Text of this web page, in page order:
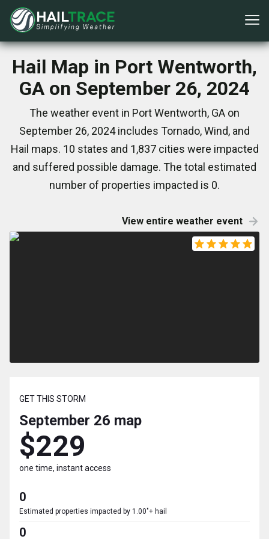
Hail Map in Port Wentworth,
GA on September 26, 2024
The weather event in Port Wentworth, GA on
September 26, 2024 includes Tornado, Wind, and
Hail maps. 10 states and 1,837 cities were impacted
and suffered possible damage. The total estimated
number of properties impacted is 0.
View entire weather event
GET THIS STORM
September 26 map
$229
one time, instant access
0
Estimated properties impacted by 1.00"+ hail
0